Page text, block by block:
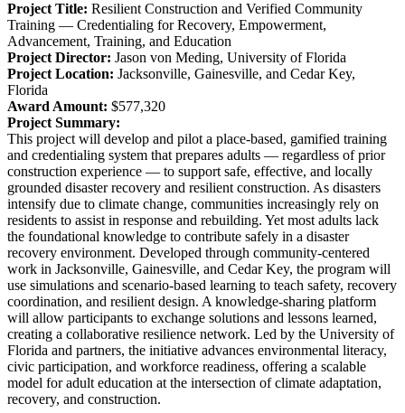
Project Title: Resilient Construction and Verified Community
Training — Credentialing for Recovery, Empowerment,
Advancement, Training, and Education
Project Director: Jason von Meding, University of Florida
Project Location: Jacksonville, Gainesville, and Cedar Key,
Florida
Award Amount: $577,320
Project Summary:
This project will develop and pilot a place-based, gamified training
and credentialing system that prepares adults — regardless of prior
construction experience — to support safe, effective, and locally
grounded disaster recovery and resilient construction. As disasters
intensify due to climate change, communities increasingly rely on
residents to assist in response and rebuilding. Yet most adults lack
the foundational knowledge to contribute safely in a disaster
recovery environment. Developed through community-centered
work in Jacksonville, Gainesville, and Cedar Key, the program will
use simulations and scenario-based learning to teach safety, recovery
coordination, and resilient design. A knowledge-sharing platform
will allow participants to exchange solutions and lessons learned,
creating a collaborative resilience network. Led by the University of
Florida and partners, the initiative advances environmental literacy,
civic participation, and workforce readiness, offering a scalable
model for adult education at the intersection of climate adaptation,
recovery, and construction.